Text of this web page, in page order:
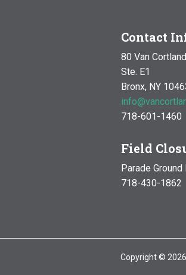
Contact
80 Van
Ste. E1
Bronx, NY
718-601-1460
Field
Parade Ground
718-430-1862
Copyright ©